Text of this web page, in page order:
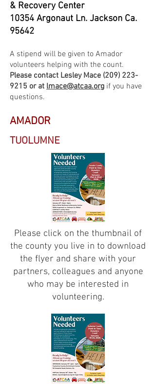
& Recovery Center
10354 Argonaut Ln. Jackson Ca.
95642
A stipend will be given to Amador
volunteers helping with the count.
Please contact Lesley Mace (209) 223-
9215 or at lmace@atcaa.org if you have
questions.
AMADOR
TUOLUMNE
Please click on the thumbnail of
the county you live in to download
the flyer and share with your
partners, colleagues and anyone
who may be interested in
volunteering.